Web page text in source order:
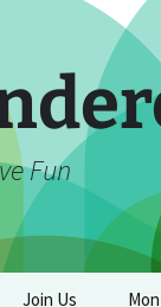
Fun
Join Us